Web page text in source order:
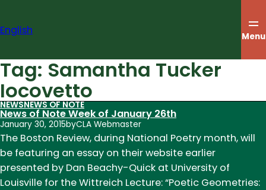
content
English Menu
Tag: Samantha Tucker
Iocovetto
NEWSNEWS OF NOTE
News of Note Week of January 26th
January 30, 2015byCLA Webmaster
The Boston Review, during National Poetry month, will
be featuring an essay on their website earlier
presented by Dan Beachy-Quick at University of
Louisville for the Wittreich Lecture: “Poetic Geometries: